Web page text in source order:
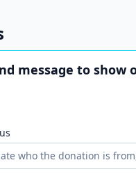
message to show